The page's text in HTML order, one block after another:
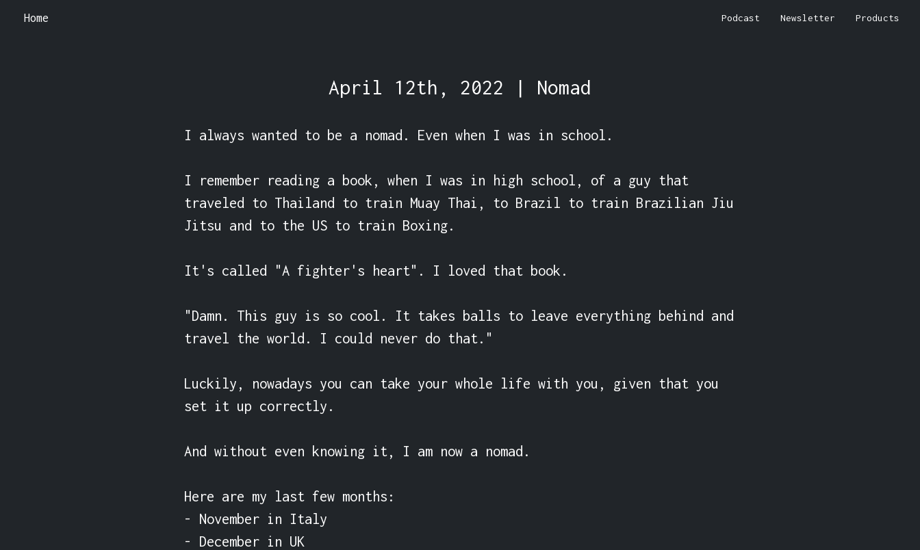
Home Podcast Newsletter Products
April 12th, 2022 | Nomad
I always wanted to be a nomad. Even when I was in school.
I remember reading a book, when I was in high school, of a guy that
traveled to Thailand to train Muay Thai, to Brazil to train Brazilian Jiu
Jitsu and to the US to train Boxing.
It's called "A fighter's heart". I loved that book.
"Damn. This guy is so cool. It takes balls to leave everything behind and
travel the world. I could never do that."
Luckily, nowadays you can take your whole life with you, given that you
set it up correctly.
And without even knowing it, I am now a nomad.
Here are my last few months:
- November in Italy
- December in UK